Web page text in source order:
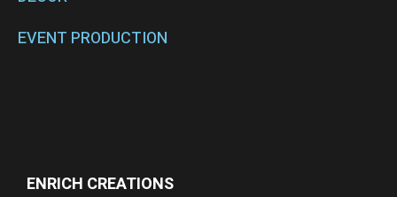
EVENT PRODUCTION
ENRICH CREATIONS